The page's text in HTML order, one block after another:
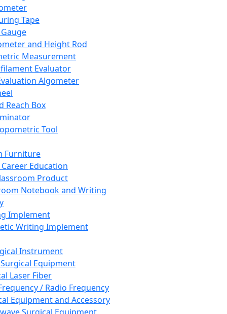
Tape
and Height Rod
Measurement
Evaluator
Algometer
Reach Box
Tool
Furniture
Career Education
Product
Notebook and Writing
Implement
Writing Implement
Instrument
Equipment
Laser Fiber
/ Radio Frequency
Equipment and Accessory